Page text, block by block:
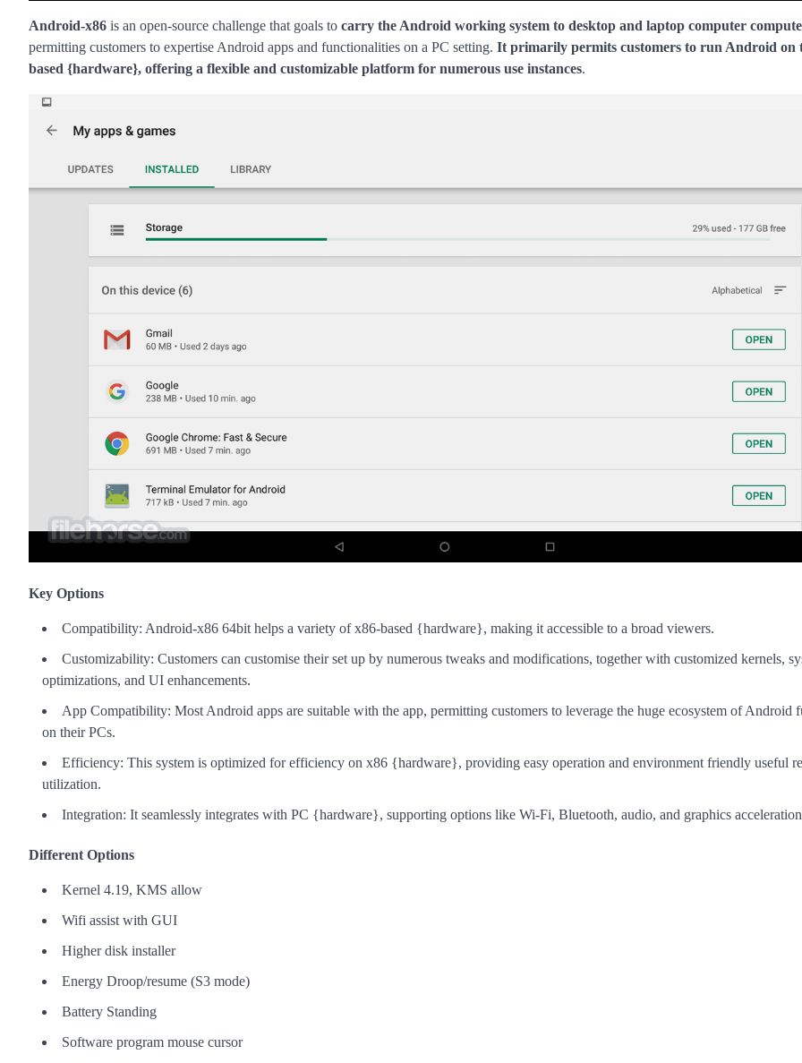
Android-x86 is an open-source challenge that goals to carry the Android working system to desktop and laptop computer
permitting customers to expertise Android apps and functionalities on a PC setting. It primarily permits customers to run Android on
based {hardware}, offering a flexible and customizable platform for numerous use instances.
Key Options
Compatibility: Android-x86 64bit helps a variety of x86-based {hardware}, making it accessible to a broad viewers.
Customizability: Customers can customise their set up by numerous tweaks and modifications, together with customized kernels,
optimizations, and UI enhancements.
App Compatibility: Most Android apps are suitable with the app, permitting customers to leverage the huge ecosystem of Android
on their PCs.
Efficiency: This system is optimized for efficiency on x86 {hardware}, providing easy operation and environment friendly useful
utilization.
Integration: It seamlessly integrates with PC {hardware}, supporting options like Wi-Fi, Bluetooth, audio, and graphics
Different Options
Kernel 4.19, KMS allow
Wifi assist with GUI
Higher disk installer
Energy Droop/resume (S3 mode)
Battery Standing
Software program mouse cursor